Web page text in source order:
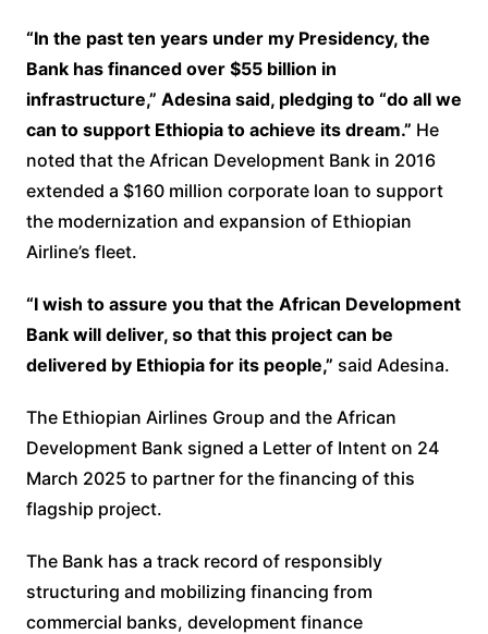
“In the past ten years under my Presidency, the
Bank has financed over $55 billion in
infrastructure,” Adesina said, pledging to “do all we
can to support Ethiopia to achieve its dream.” He
noted that the African Development Bank in 2016
extended a $160 million corporate loan to support
the modernization and expansion of Ethiopian
Airline’s fleet.
“I wish to assure you that the African Development
Bank will deliver, so that this project can be
delivered by Ethiopia for its people,” said Adesina.
The Ethiopian Airlines Group and the African
Development Bank signed a Letter of Intent on 24
March 2025 to partner for the financing of this
flagship project.
The Bank has a track record of responsibly
structuring and mobilizing financing from
commercial banks, development finance